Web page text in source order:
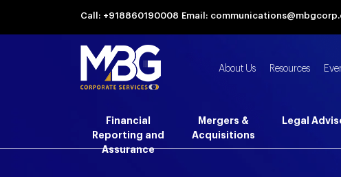
Call: +918860190008 Email:
About Us Resources
Financial
Reporting and
Assurance
Mergers &
Acquisitions
Legal